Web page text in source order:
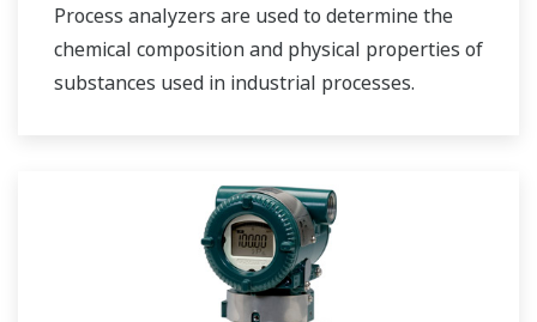
Process analyzers are used to determine the
chemical composition and physical properties of
substances used in industrial processes.